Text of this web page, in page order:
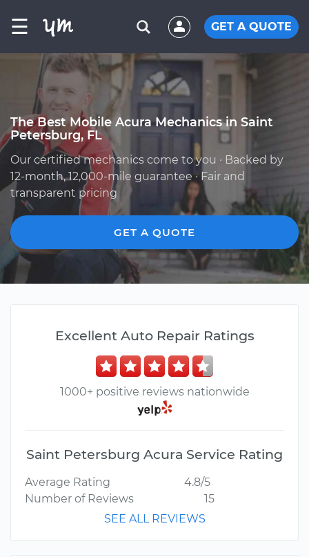
☰ GET A QUOTE
The Best Mobile Acura Mechanics in Saint
Petersburg, FL
Our certified mechanics come to you · Backed by
12-month, 12,000-mile guarantee · Fair and
transparent pricing
GET A QUOTE
Excellent Auto Repair Ratings
1000+ positive reviews nationwide
Saint Petersburg Acura Service Rating
Average Rating
4.8/5
Number of Reviews
15
SEE ALL REVIEWS